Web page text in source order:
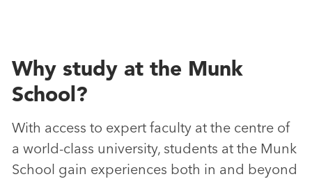
Why study at the Munk
School?
With access to expert faculty at the centre of
a world-class university, students at the Munk
School gain experiences both in and beyond